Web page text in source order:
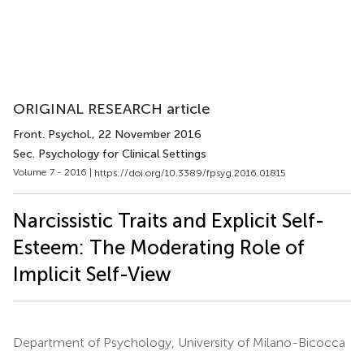
ORIGINAL RESEARCH article
Front. Psychol., 22 November 2016
Sec. Psychology for Clinical Settings
Volume 7 - 2016 | https://doi.org/10.3389/fpsyg.2016.01815
Narcissistic Traits and Explicit Self-
Esteem: The Moderating Role of
Implicit Self-View
Department of Psychology, University of Milano-Bicocca